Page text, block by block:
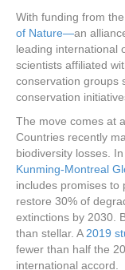
With funding from the
of Nature—an
leading international
scientists affiliated
conservation groups
conservation
The move comes at
Countries recently
biodiversity losses.
Kunming-Montreal
includes promises to
restore 30% of
extinctions by 2030.
than stellar. A 2019
fewer than half the
international accord.